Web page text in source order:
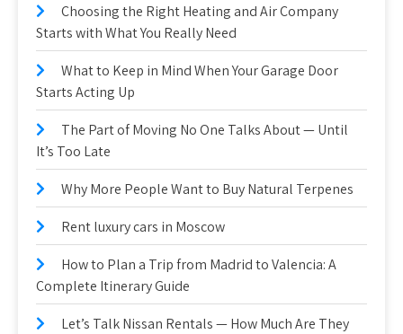
Choosing the Right Heating and Air Company
Starts with What You Really Need
What to Keep in Mind When Your Garage Door
Starts Acting Up
The Part of Moving No One Talks About — Until
It’s Too Late
Why More People Want to Buy Natural Terpenes
Rent luxury cars in Moscow
How to Plan a Trip from Madrid to Valencia: A
Complete Itinerary Guide
Let’s Talk Nissan Rentals — How Much Are They